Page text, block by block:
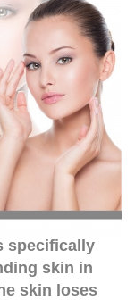
specifically
skin in
skin loses